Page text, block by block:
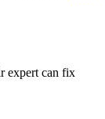
expert can fix